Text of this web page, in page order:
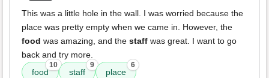
This was a little hole in the wall. I was worried because the
place was pretty empty when we came in. However, the
food was amazing, and the staff was great. I want to go
back and try more.
food
10
staff
9
place
6